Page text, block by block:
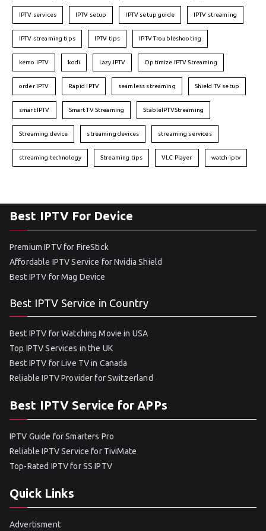
IPTV services IPTV setup IPTV setup guide IPTV streaming
IPTV streaming tips IPTV tips IPTV Troubleshooting
kemo IPTV kodi Lazy IPTV Optimize IPTV Streaming
order IPTV Rapid IPTV seamless streaming Shield TV setup
smart IPTV Smart TV Streaming StableIPTVStreaming
Streaming device streaming devices streaming services
streaming technology Streaming tips VLC Player watch iptv
Best IPTV For Device
Premium IPTV for FireStick
Affordable IPTV Service for Nvidia Shield
Best IPTV for Mag Device
Best IPTV Service in Country
Best IPTV for Watching Movie in USA
Top IPTV Services in the UK
Best IPTV for Live TV in Canada
Reliable IPTV Provider for Switzerland
Best IPTV Service for APPs
IPTV Guide for Smarters Pro
Reliable IPTV Service for TiviMate
Top-Rated IPTV for SS IPTV
Quick Links
Advertisment